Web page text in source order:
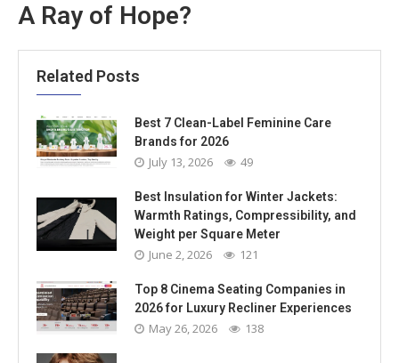
A Ray of Hope?
Related Posts
Best 7 Clean-Label Feminine Care
Brands for 2026
July 13, 2026 49
Best Insulation for Winter Jackets:
Warmth Ratings, Compressibility, and
Weight per Square Meter
June 2, 2026 121
Top 8 Cinema Seating Companies in
2026 for Luxury Recliner Experiences
May 26, 2026 138